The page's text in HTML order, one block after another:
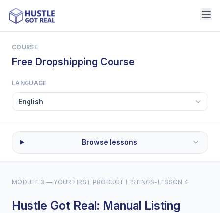
COURSE
Free Dropshipping Course
LANGUAGE
Browse lessons
MODULE 3 — YOUR FIRST PRODUCT LISTINGS- LESSON 4
Hustle Got Real: Manual Listing